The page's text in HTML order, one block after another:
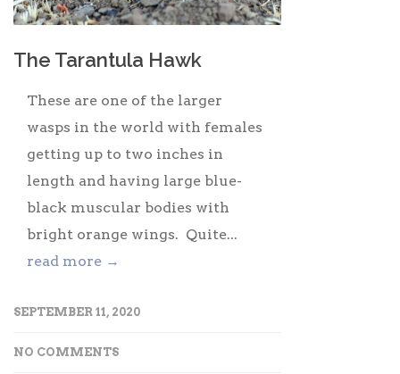
The Tarantula Hawk
These are one of the larger
wasps in the world with females
getting up to two inches in
length and having large blue-
black muscular bodies with
bright orange wings. Quite...
read more →
SEPTEMBER 11, 2020
NO COMMENTS